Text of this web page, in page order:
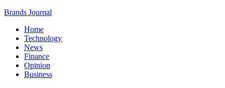
Brands Journal
Home
Technology
News
Finance
Opinion
Business